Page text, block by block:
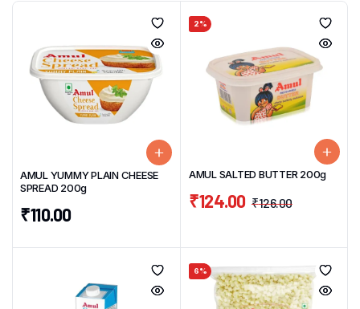
AMUL YUMMY PLAIN CHEESE
SPREAD 200g
₹110.00
2%
AMUL SALTED BUTTER 200g
₹126.00
₹124.00
6%